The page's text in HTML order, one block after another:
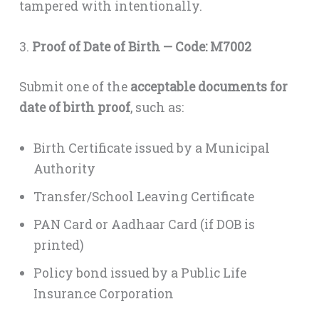
tampered with intentionally.
3. Proof of Date of Birth — Code: M7002
Submit one of the acceptable documents for
date of birth proof, such as:
Birth Certificate issued by a Municipal
Authority
Transfer/School Leaving Certificate
PAN Card or Aadhaar Card (if DOB is
printed)
Policy bond issued by a Public Life
Insurance Corporation